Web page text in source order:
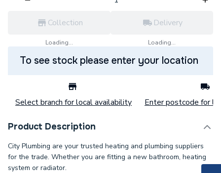
Collection
Loading...
Delivery
Loading...
To see stock please enter your location
Select branch for local availability Enter postcode for
Product Description
City Plumbing are your trusted heating and plumbing suppliers
for the trade. Whether you are fitting a new bathroom, heating
system or radiator.